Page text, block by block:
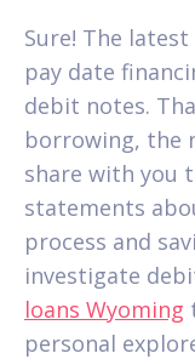
Sure! The
pay date
debit notes.
borrowing, the
share with you
statements
process and
investigate
loans Wyoming
personal